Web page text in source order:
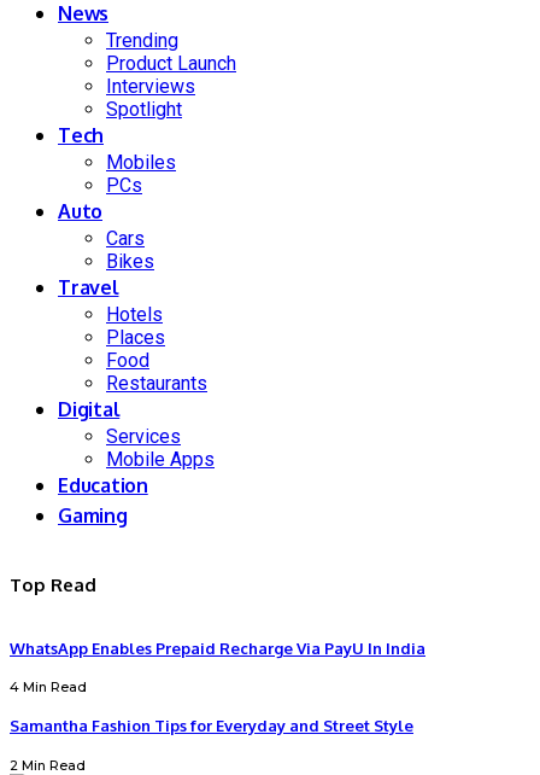
News
Trending
Product Launch
Interviews
Spotlight
Tech
Mobiles
PCs
Auto
Cars
Bikes
Travel
Hotels
Places
Food
Restaurants
Digital
Services
Mobile Apps
Education
Gaming
Top Read
WhatsApp Enables Prepaid Recharge Via PayU In India
4 Min Read
Samantha Fashion Tips for Everyday and Street Style
2 Min Read